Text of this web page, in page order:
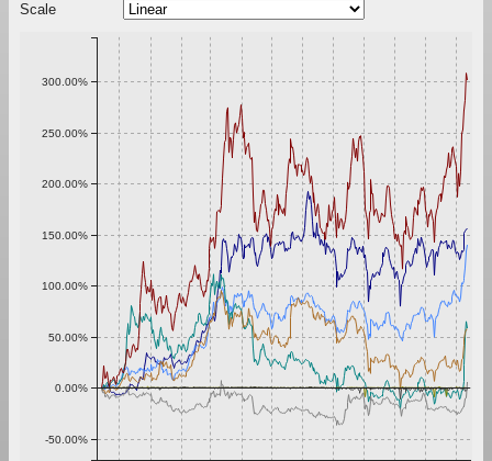
Scale
-50.00%
0.00%
50.00%
100.00%
150.00%
200.00%
250.00%
300.00%